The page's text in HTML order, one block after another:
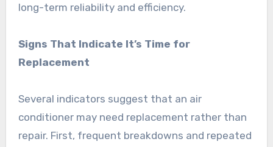
long-term reliability and efficiency.
Signs That Indicate It’s Time for
Replacement
Several indicators suggest that an air
conditioner may need replacement rather than
repair. First, frequent breakdowns and repeated